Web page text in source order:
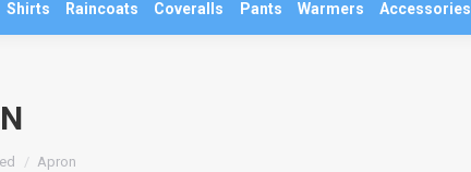
Shirts Raincoats Coveralls Pants Warmers Accessories
Apron